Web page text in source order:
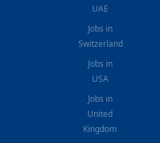
UAE
Jobs in
Switzerland
Jobs in
USA
Jobs in
United
Kingdom